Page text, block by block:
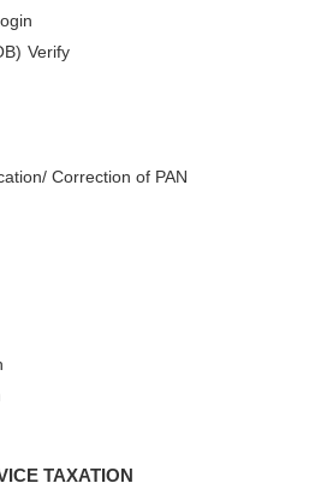
Verify
Correction of PAN
TAXATION